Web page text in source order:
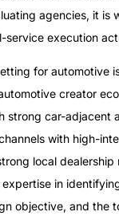
agencies, it is
execution
for automotive
creator
strong car-adjacent
with high-
local dealership
in
objective, and the